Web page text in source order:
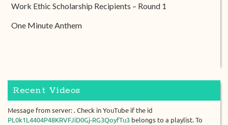
Work Ethic Scholarship Recipients – Round 1
One Minute Anthem
Recent Videos
Message from server: . Check in YouTube if the id
PL0k1L4404P48KRVFJiD0Gj-RG3QoyfTu3 belongs to a playlist. To